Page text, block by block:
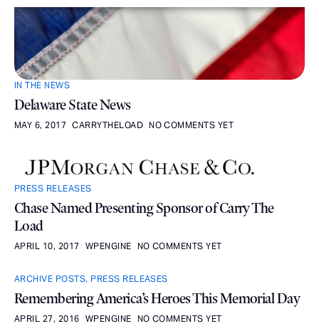
IN THE NEWS
Delaware State News
MAY 6, 2017 CARRYTHELOAD NO COMMENTS YET
PRESS RELEASES
Chase Named Presenting Sponsor of Carry The
Load
APRIL 10, 2017 WPENGINE NO COMMENTS YET
ARCHIVE POSTS, PRESS RELEASES
Remembering America’s Heroes This Memorial Day
APRIL 27, 2016 WPENGINE NO COMMENTS YET